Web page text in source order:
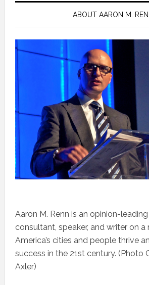
ABOUT AARON M.
Aaron M. Renn is an opinion-
consultant, speaker, and writer on
America’s cities and people thrive
success in the 21st century. (Photo
Axler)